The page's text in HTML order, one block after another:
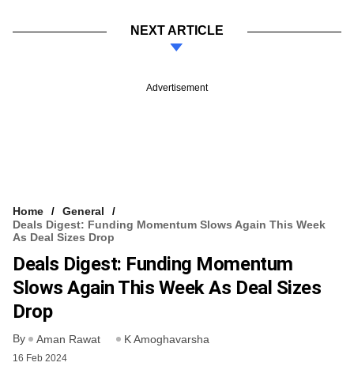
NEXT ARTICLE
Advertisement
Home
General
Deals Digest: Funding Momentum Slows Again This Week
As Deal Sizes Drop
Deals Digest: Funding Momentum
Slows Again This Week As Deal Sizes
Drop
By Aman Rawat K Amoghavarsha
16 Feb 2024